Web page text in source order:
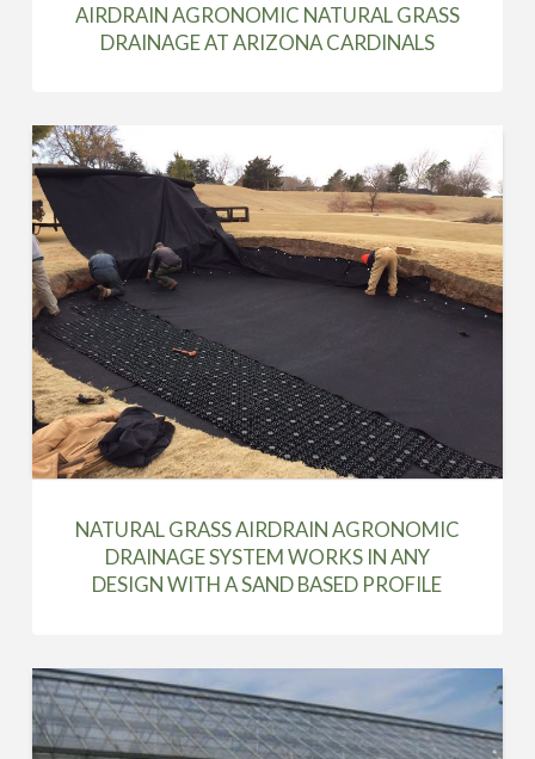
AIRDRAIN AGRONOMIC NATURAL GRASS
DRAINAGE AT ARIZONA CARDINALS
NATURAL GRASS AIRDRAIN AGRONOMIC
DRAINAGE SYSTEM WORKS IN ANY
DESIGN WITH A SAND BASED PROFILE